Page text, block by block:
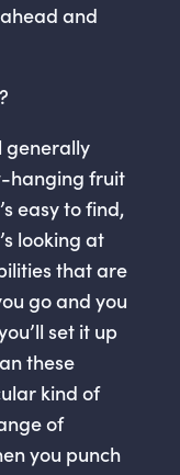
and
generally
hanging fruit
easy to find,
looking at
that are
go and you
set it up
these
kind of
of
you punch